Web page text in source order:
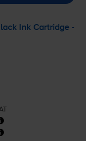
Ink Cartridge -